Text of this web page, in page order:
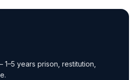
years prison, restitution,